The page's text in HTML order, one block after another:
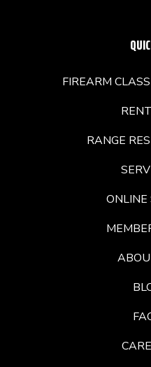
FIREARM
RANGE
ONLINE